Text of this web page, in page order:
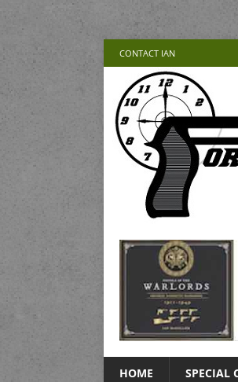
CONTACT IAN
HOME SPECIAL